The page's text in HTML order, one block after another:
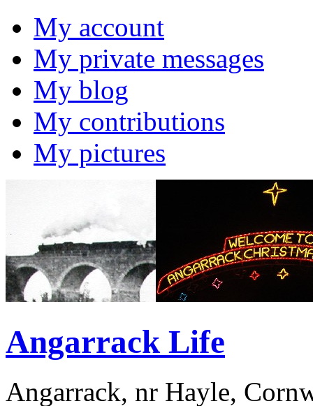
My account
My private messages
My blog
My contributions
My pictures
Angarrack Life
Angarrack, nr Hayle,